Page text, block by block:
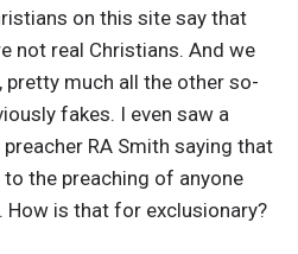
on this site say that
not real Christians. And we
much all the other so-
fakes. I even saw a
preacher RA Smith saying that
the preaching of anyone
. How is that for exclusionary?